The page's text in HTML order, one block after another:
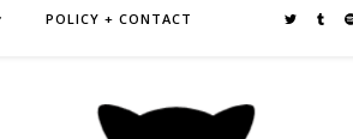
POLICY + CONTACT